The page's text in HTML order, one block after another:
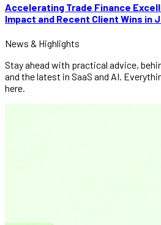
Accelerating Trade Finance
Impact and Recent Client Wins in
News & Highlights
Stay ahead with practical advice,
and the latest in SaaS and AI.
here.